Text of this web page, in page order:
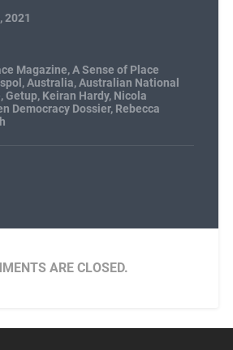
2021
Magazine,A Sense of Place
,Australia,Australian National
,Getup, Keiran Hardy, Nicola
Democracy Dossier, Rebecca
ARE CLOSED.